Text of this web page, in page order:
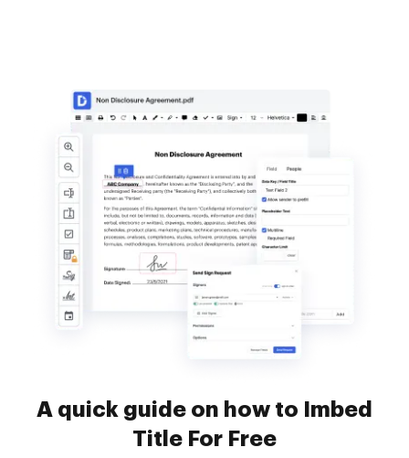
A quick guide on how to Imbed
Title For Free